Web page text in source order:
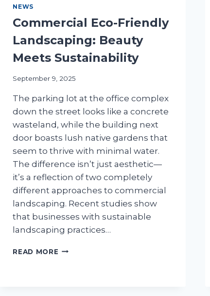
NEWS
Commercial Eco-Friendly
Landscaping: Beauty
Meets Sustainability
September 9, 2025
The parking lot at the office complex
down the street looks like a concrete
wasteland, while the building next
door boasts lush native gardens that
seem to thrive with minimal water.
The difference isn’t just aesthetic—
it’s a reflection of two completely
different approaches to commercial
landscaping. Recent studies show
that businesses with sustainable
landscaping practices…
READ MORE COMMERCIAL